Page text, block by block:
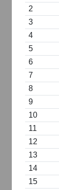
2
3
4
5
6
7
8
9
10
11
12
13
14
15